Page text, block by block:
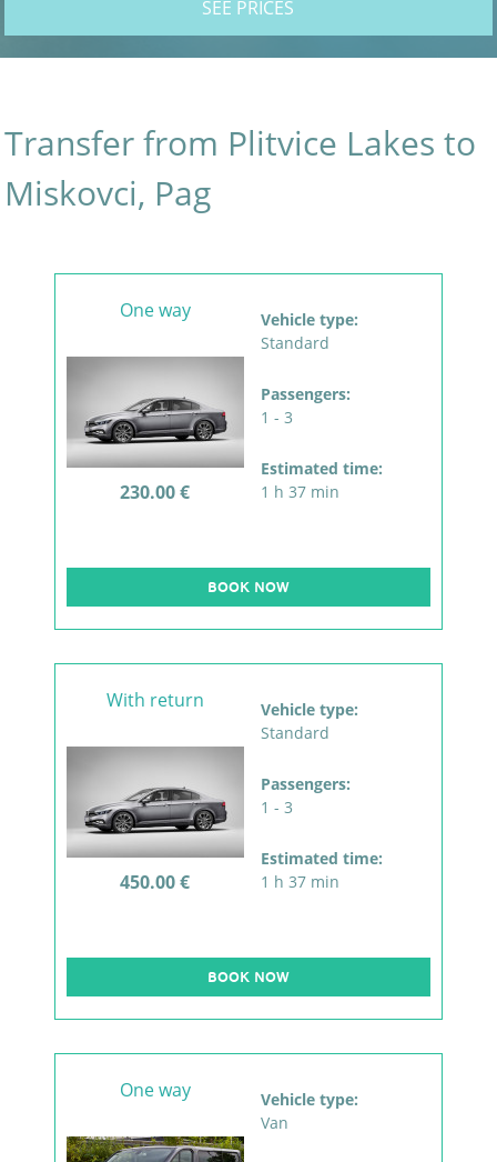
SEE PRICES
Transfer from Plitvice Lakes to
Miskovci, Pag
One way
230.00 €
Vehicle type:
Standard
Passengers:
1 - 3
Estimated time:
1 h 37 min
BOOK NOW
With return
450.00 €
Vehicle type:
Standard
Passengers:
1 - 3
Estimated time:
1 h 37 min
BOOK NOW
One way
Vehicle type:
Van